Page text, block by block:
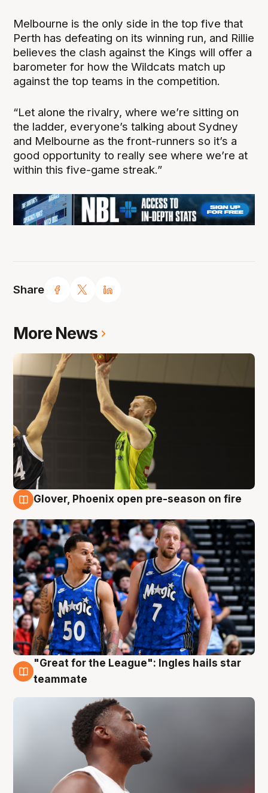
Share
Melbourne is the only side in the top five that
Perth has defeating on its winning run, and Rillie
believes the clash against the Kings will offer a
barometer for how the Wildcats match up
against the top teams in the competition.
“Let alone the rivalry, where we’re sitting on
the ladder, everyone’s talking about Sydney
and Melbourne as the front-runners so it’s a
good opportunity to really see where we’re at
within this five-game streak.”
More News
Glover, Phoenix open pre-season on fire
6 Aug
"Great for the League": Ingles hails star
teammate